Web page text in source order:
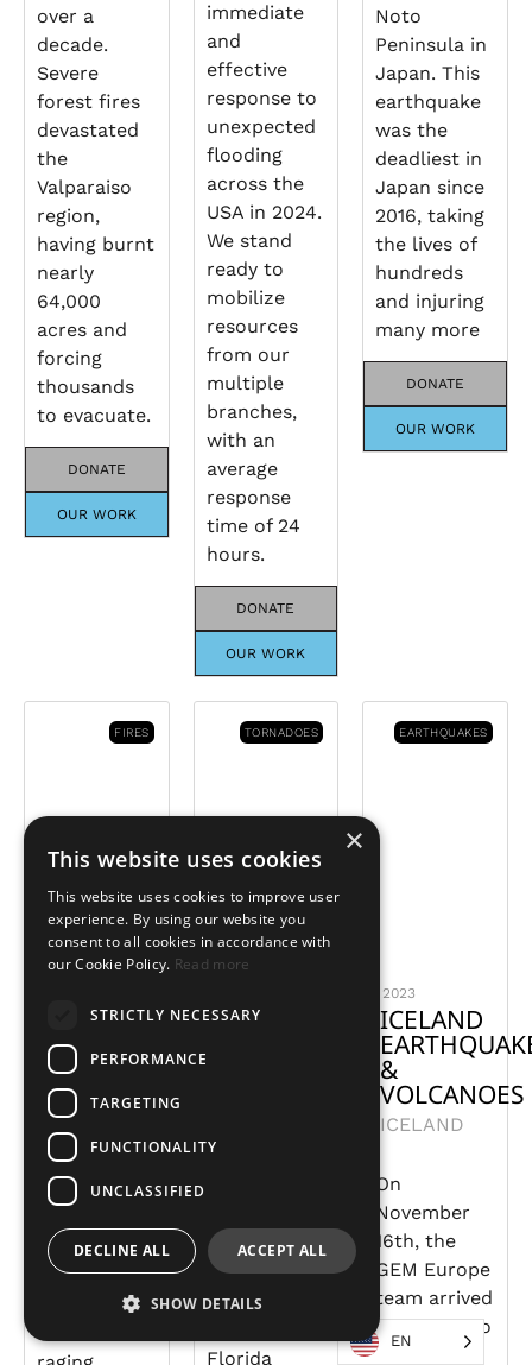
over a
decade.
Severe
forest fires
devastated
the
Valparaiso
region,
having burnt
nearly
64,000
acres and
forcing
thousands
to evacuate.
DONATE
OUR WORK
immediate
and
effective
response to
unexpected
flooding
across the
USA in 2024.
We stand
ready to
mobilize
resources
from our
multiple
branches,
with an
average
response
time of 24
hours.
DONATE
OUR WORK
Noto
Peninsula in
Japan. This
earthquake
was the
deadliest in
Japan since
2016, taking
the lives of
hundreds
and injuring
many more
DONATE
OUR WORK
FIRES
COLOMBIA
FIRES
COLOMBIA
Colombia
declared a
disaster
January
2024 due to
wildfires
TORNADOES
FLORIDA
2024
tornadoes
tore
Florida
EARTHQUAKES
2023
ICELAND
&
VOLCANOES
ICELAND
On
November
16th, the
GEM Europe
team arrived
in Iceland to
support
EN
×
This website uses cookies
This website uses cookies to improve user
experience. By using our website you
consent to all cookies in accordance with
our Cookie Policy. Read more
STRICTLY NECESSARY
PERFORMANCE
TARGETING
FUNCTIONALITY
UNCLASSIFIED
ACCEPT ALL
DECLINE ALL
SHOW DETAILS